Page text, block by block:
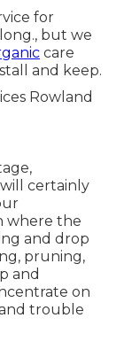
for
but we
care
and keep.
certainly
where the
and drop
pruning,
and
on
trouble